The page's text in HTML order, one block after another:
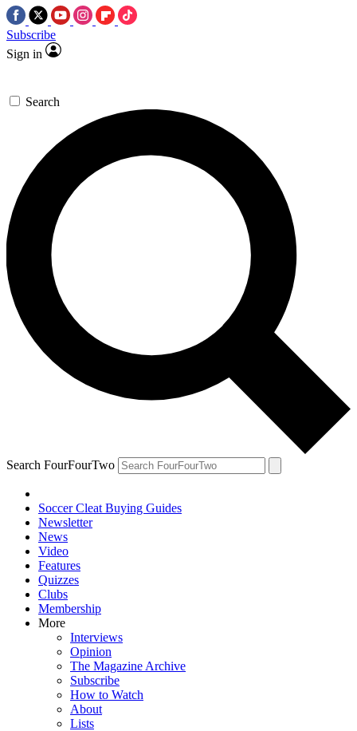
Subscribe
Sign in
Search
Search FourFourTwo
Soccer Cleat Buying Guides
Newsletter
News
Video
Features
Quizzes
Clubs
Membership
More
Interviews
Opinion
The Magazine Archive
Subscribe
How to Watch
About
Lists